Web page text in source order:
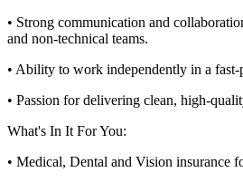
• Strong communication and
and non-technical teams.
• Ability to work independently in a fast-
• Passion for delivering clean, high-
What's In It For You:
• Medical, Dental and Vision insurance